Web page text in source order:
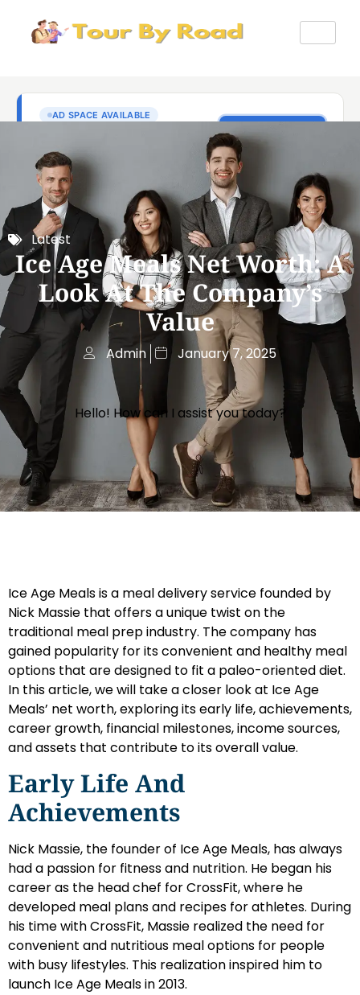
Latest
Ice Age Meals Net Worth: A
Look At The Company’s
Value
Admin January 7, 2025
Hello! How can I assist you today?
Ice Age Meals is a meal delivery service founded by
Nick Massie that offers a unique twist on the
traditional meal prep industry. The company has
gained popularity for its convenient and healthy meal
options that are designed to fit a paleo-oriented diet.
In this article, we will take a closer look at Ice Age
Meals’ net worth, exploring its early life, achievements,
career growth, financial milestones, income sources,
and assets that contribute to its overall value.
Early Life And
Achievements
Nick Massie, the founder of Ice Age Meals, has always
had a passion for fitness and nutrition. He began his
career as the head chef for CrossFit, where he
developed meal plans and recipes for athletes. During
his time with CrossFit, Massie realized the need for
convenient and nutritious meal options for people
with busy lifestyles. This realization inspired him to
launch Ice Age Meals in 2013.